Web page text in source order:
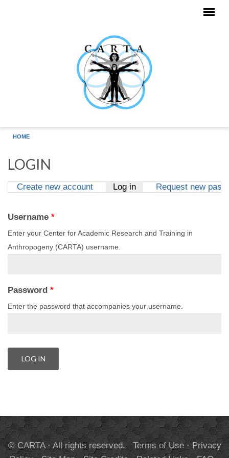
HOME
LOGIN
Create new account Log in(active tab)
Request new
Username *
Enter your Center for Academic Research and Training in
Anthropogeny (CARTA) username.
Password *
Enter the password that accompanies your username.
© CARTA · All rights reserved. Terms of Use·Privacy